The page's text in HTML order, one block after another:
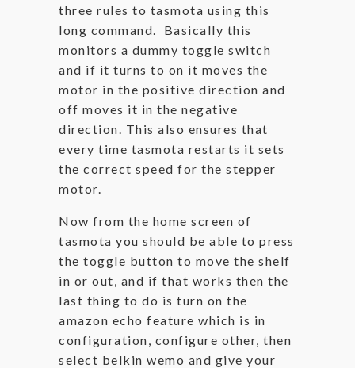
three rules to tasmota using this
long command. Basically this
monitors a dummy toggle switch
and if it turns to on it moves the
motor in the positive direction and
off moves it in the negative
direction. This also ensures that
every time tasmota restarts it sets
the correct speed for the stepper
motor.
Now from the home screen of
tasmota you should be able to press
the toggle button to move the shelf
in or out, and if that works then the
last thing to do is turn on the
amazon echo feature which is in
configuration, configure other, then
select belkin wemo and give your